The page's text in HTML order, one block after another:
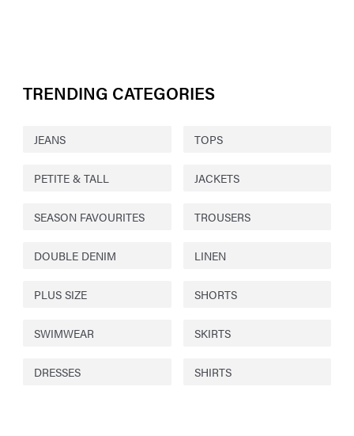
TRENDING CATEGORIES
JEANS TOPS
PETITE & TALL JACKETS
SEASON FAVOURITES TROUSERS
DOUBLE DENIM LINEN
PLUS SIZE SHORTS
SWIMWEAR SKIRTS
DRESSES SHIRTS